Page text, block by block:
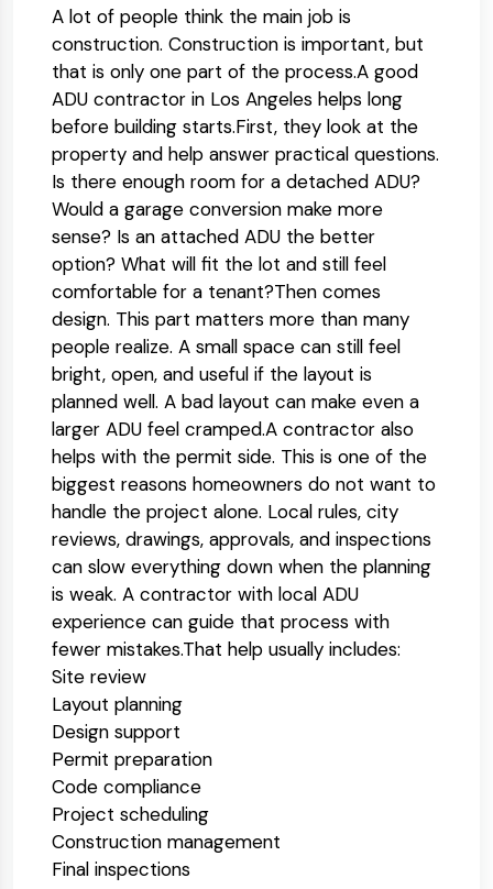
A lot of people think the main job is
construction. Construction is important, but
that is only one part of the process.A good
ADU contractor in Los Angeles helps long
before building starts.First, they look at the
property and help answer practical questions.
Is there enough room for a detached ADU?
Would a garage conversion make more
sense? Is an attached ADU the better
option? What will fit the lot and still feel
comfortable for a tenant?Then comes
design. This part matters more than many
people realize. A small space can still feel
bright, open, and useful if the layout is
planned well. A bad layout can make even a
larger ADU feel cramped.A contractor also
helps with the permit side. This is one of the
biggest reasons homeowners do not want to
handle the project alone. Local rules, city
reviews, drawings, approvals, and inspections
can slow everything down when the planning
is weak. A contractor with local ADU
experience can guide that process with
fewer mistakes.That help usually includes:
Site review
Layout planning
Design support
Permit preparation
Code compliance
Project scheduling
Construction management
Final inspections